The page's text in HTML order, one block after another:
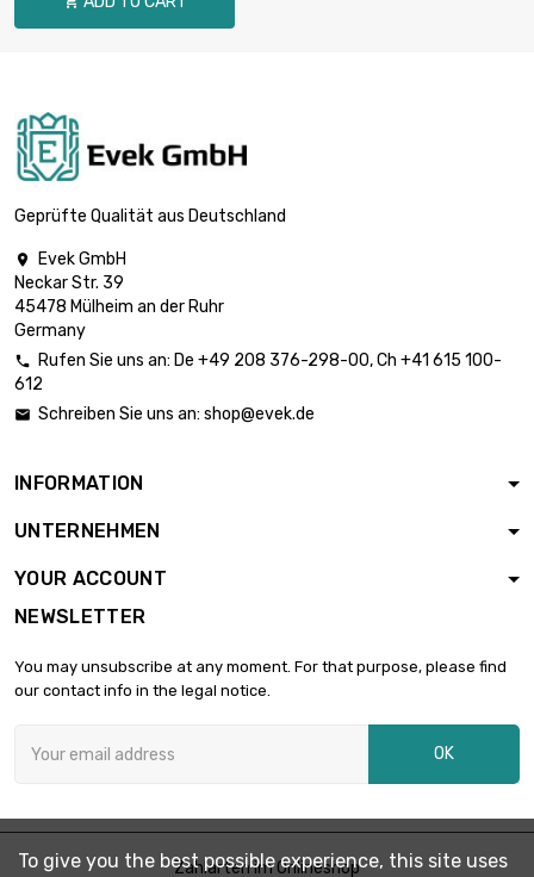
length : 1 Meter
diameter : 0.08mm
diameter : 0.08mm
£12.04
diameter : 0.08mm
length : 10 Meter
diameter : 0.08mm
diameter : 0.08mm
£150.18 
Geprüfte Qualität aus Deutschland

Evek GmbH
Neckar Str. 39
45478 Mülheim an der Ruhr
Germany
 Rufen Sie uns an: De +49 208 376-298-00, Ch +41 615 100-
612
 Schreiben Sie uns an: shop@evek.de
INFORMATION
UNTERNEHMEN
YOUR ACCOUNT
NEWSLETTER
You may unsubscribe at any moment. For that purpose, please find
our contact info in the legal notice.
OK
Zahlarten im Onlineshop
To give you the best possible experience, this site uses